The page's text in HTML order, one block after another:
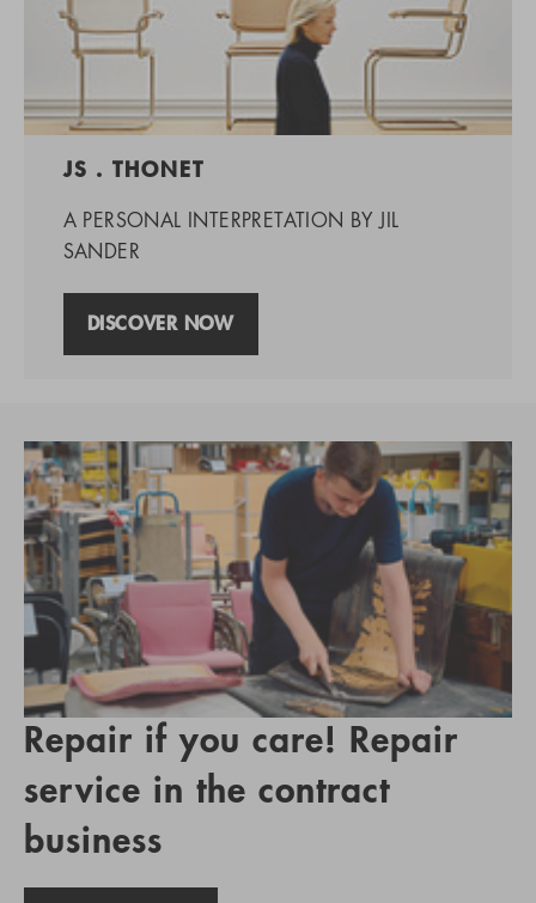
JS . THONET
A PERSONAL INTERPRETATION BY JIL
SANDER
DISCOVER NOW
Repair if you care! Repair
service in the contract
business